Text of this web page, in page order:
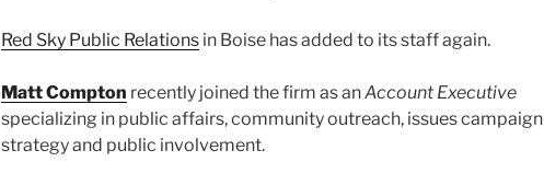
Red Sky Public Relations in Boise has added to its staff again.
Matt Compton recently joined the firm as anAccount Executive
specializing in public affairs, community outreach, issues campaign
strategy and public involvement.